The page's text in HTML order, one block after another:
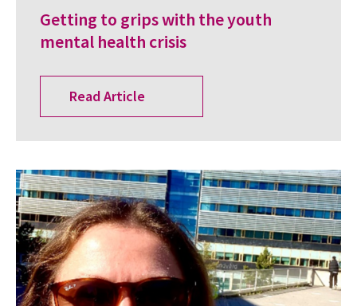
Getting to grips with the youth
mental health crisis
Read Article